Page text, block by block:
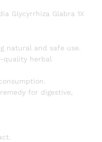
Glycyrrhiza Glabra 1X
natural and safe use.
quality herbal
for digestive,